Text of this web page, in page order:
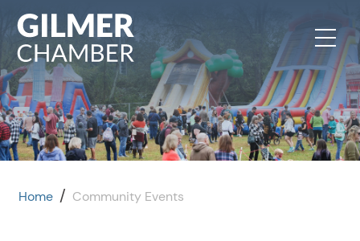
Skip to content
Home / Community Events